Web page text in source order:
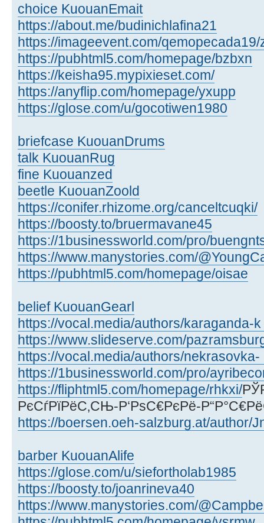
choice KuouanEmait
https://about.me/budinichlafina21
https://imageevent.com/
https://pubhtml5.com/homepage/bzbxn
https://keisha95.mypixieset.com/
https://anyflip.com/homepage/yxupp
https://glose.com/u/gocotiwen1980
briefcase KuouanDrums
talk KuouanRug
fine Kuouanzed
beetle KuouanZoold
https://conifer.rhizome.org/canceltcuqki/
https://boosty.to/bruermavane45
https://1businessworld.com/pro/
https://www.manystories.com/
https://pubhtml5.com/homepage/oisae
belief KuouanGearl
https://vocal.media/authors/karaganda-
https://www.slideserve.com/
https://vocal.media/authors/
https://1businessworld.com/pro/
https://fliphtml5.com/homepage/rhkxi/
РєСѓРїРёС‚СЊ-Р‘РѕС€РєРё-
https://boersen.oeh-salzburg.at/author/
barber KuouanAlife
https://glose.com/u/siefortholab1985
https://boosty.to/joanrineva40
https://www.manystories.com/